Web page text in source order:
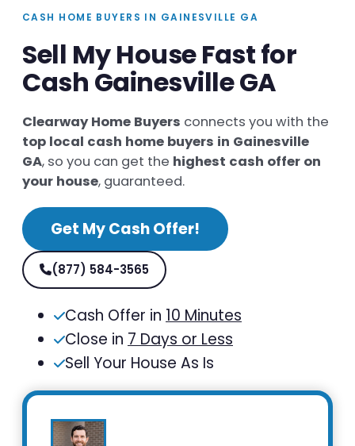
CASH HOME BUYERS IN GAINESVILLE GA
Sell My House Fast for
Cash Gainesville GA
Clearway Home Buyers connects you with the
top local cash home buyers in Gainesville
GA, so you can get the highest cash offer on
your house, guaranteed.
Get My Cash Offer!
(877) 584-3565
Cash Offer in 10 Minutes
Close in 7 Days or Less
Sell Your House As Is